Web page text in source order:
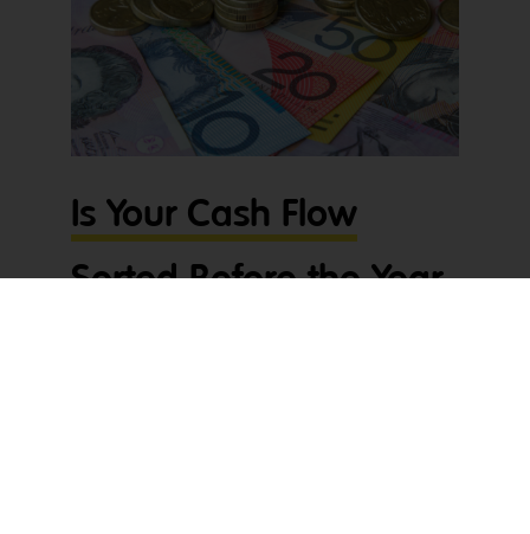
Is Your Cash Flow
Sorted Before the Year